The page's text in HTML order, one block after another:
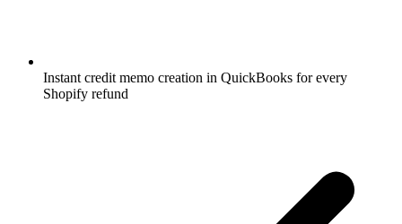
Instant credit memo creation in QuickBooks for every
Shopify refund